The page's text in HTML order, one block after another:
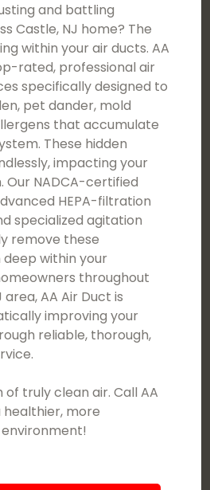
and battling
Castle, NJ home? The
within your air ducts. AA
rated, professional air
specifically designed to
pet dander, mold
that accumulate
These hidden
impacting your
NADCA-certified
HEPA-filtration
specialized agitation
remove these
within your
throughout
AA Air Duct is
improving your
reliable, thorough,
truly clean air. Call AA
more